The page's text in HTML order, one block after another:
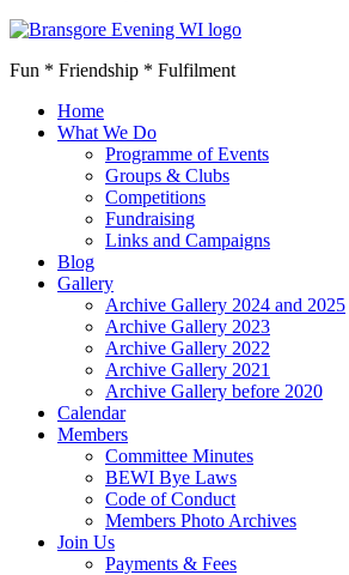
Fun * Friendship * Fulfilment
Home
What We Do
Programme of Events
Groups & Clubs
Competitions
Fundraising
Links and Campaigns
Blog
Gallery
Archive Gallery 2024 and 2025
Archive Gallery 2023
Archive Gallery 2022
Archive Gallery 2021
Archive Gallery before 2020
Calendar
Members
Committee Minutes
BEWI Bye Laws
Code of Conduct
Members Photo Archives
Join Us
Payments & Fees